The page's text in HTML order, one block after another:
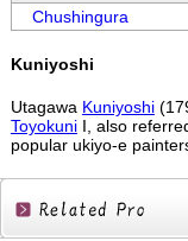
Chushingura
Kuniyoshi
Utagawa Kuniyoshi
ToyokuniI, also
popular ukiyo-e